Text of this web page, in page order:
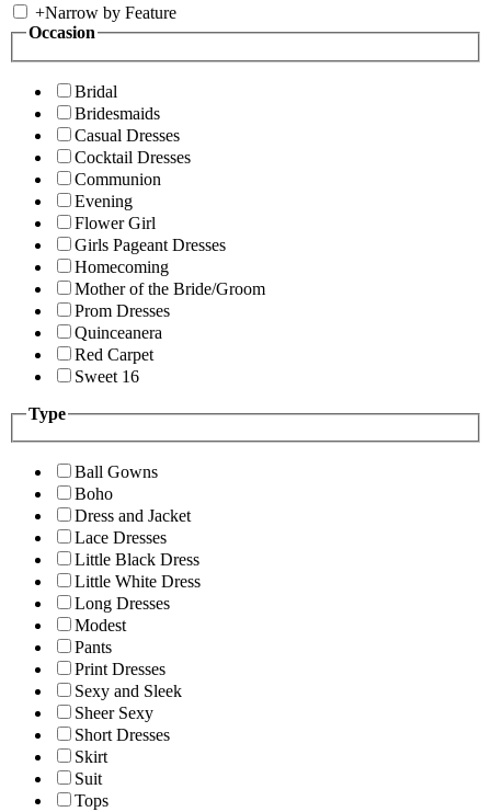
+Narrow by Feature
Occasion
Bridal
Bridesmaids
Casual Dresses
Cocktail Dresses
Communion
Evening
Flower Girl
Girls Pageant Dresses
Homecoming
Mother of the Bride/Groom
Prom Dresses
Quinceanera
Red Carpet
Sweet 16
Type
Ball Gowns
Boho
Dress and Jacket
Lace Dresses
Little Black Dress
Little White Dress
Long Dresses
Modest
Pants
Print Dresses
Sexy and Sleek
Sheer Sexy
Short Dresses
Skirt
Suit
Tops